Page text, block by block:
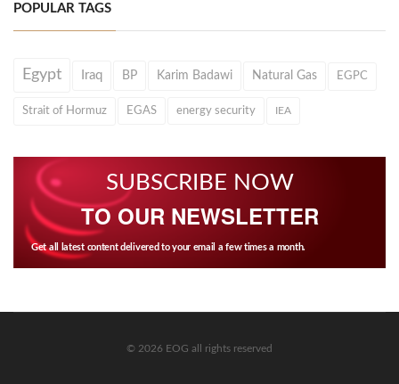
POPULAR TAGS
Egypt Iraq BP Karim Badawi Natural Gas EGPC
Strait of Hormuz EGAS energy security IEA
SUBSCRIBE NOW
TO OUR NEWSLETTER
Get all latest content delivered to your email a few times a month.
© 2026 EOG all rights reserved